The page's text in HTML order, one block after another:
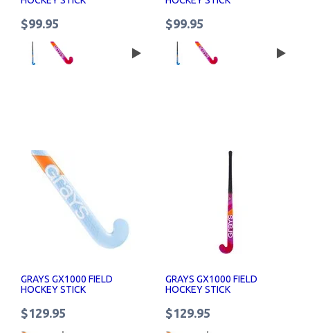
$99.95 $99.95
GRAYS GX1000 FIELD
HOCKEY STICK
$129.95
GRAYS GX1000 FIELD
HOCKEY STICK
$129.95